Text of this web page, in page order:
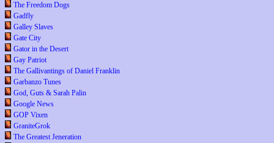
The Freedom Dogs
Gadfly
Galley Slaves
Gate City
Gator in the Desert
Gay Patriot
The Gallivantings of Daniel Franklin
Garbanzo Tunes
God, Guts & Sarah Palin
Google News
GOP Vixen
GraniteGrok
The Greatest Jeneration